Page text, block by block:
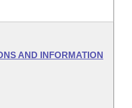
AND INFORMATION